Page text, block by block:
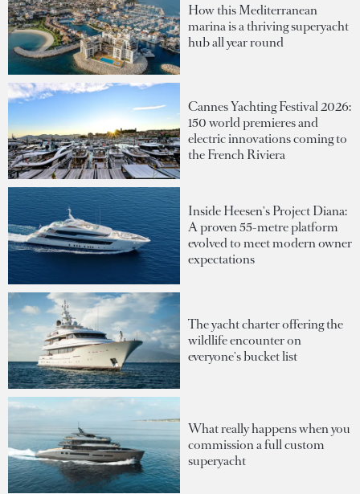
How this Mediterranean
marina is a thriving superyacht
hub all year round
Cannes Yachting Festival 2026:
150 world premieres and
electric innovations coming to
the French Riviera
Inside Heesen's Project Diana:
A proven 55-metre platform
evolved to meet modern owner
expectations
The yacht charter offering the
wildlife encounter on
everyone's bucket list
What really happens when you
commission a full custom
superyacht